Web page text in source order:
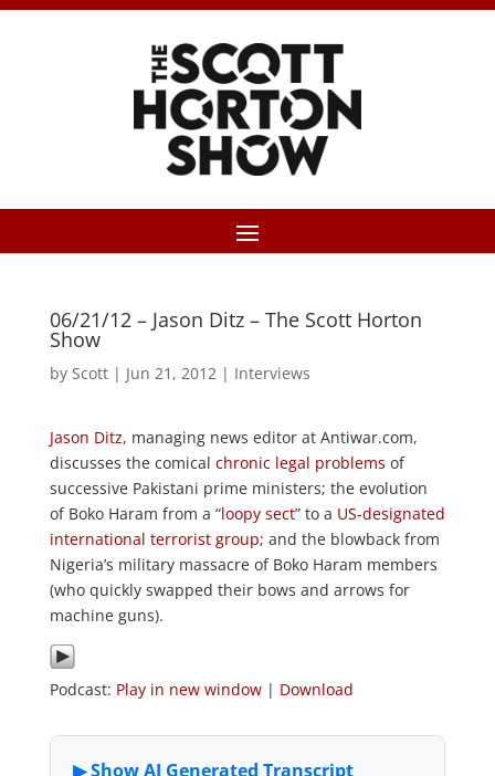
06/21/12 – Jason Ditz – The Scott Horton
Show
by Scott| Jun 21, 2012| Interviews
Jason Ditz, managing news editor at Antiwar.com,
discusses the comical chronic legal problems of
successive Pakistani prime ministers; the evolution
of Boko Haram from a “loopy sect” to a US-designated
international terrorist group; and the blowback from
Nigeria’s military massacre of Boko Haram members
(who quickly swapped their bows and arrows for
machine guns).
Podcast: Play in new window| Download